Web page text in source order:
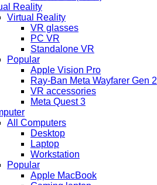
Reality
Virtual Reality
VR glasses
PC VR
Standalone VR
Popular
Apple Vision Pro
Ray-Ban Meta Wayfarer Gen 2
VR accessories
Meta Quest 3
All Computers
Desktop
Laptop
Workstation
Popular
Apple MacBook